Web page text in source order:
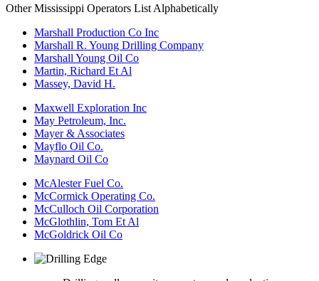
Other Mississippi Operators List Alphabetically
Marshall Production Co Inc
Marshall R. Young Drilling Company
Marshall Young Oil Co
Martin, Richard Et Al
Massey, David H.
Maxwell Exploration Inc
May Petroleum, Inc.
Mayer & Associates
Mayflo Oil Co.
Maynard Oil Co
McAlester Fuel Co.
McCormick Operating Co.
McCulloch Oil Corporation
McGlothlin, Tom Et Al
McGoldrick Oil Co